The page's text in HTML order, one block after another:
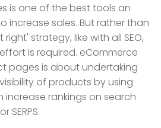
is one of the best tools an
increase sales. But rather than
strategy, like with all SEO,
is required. eCommerce
pages is about undertaking
of products by using
rankings on search
SERPS.